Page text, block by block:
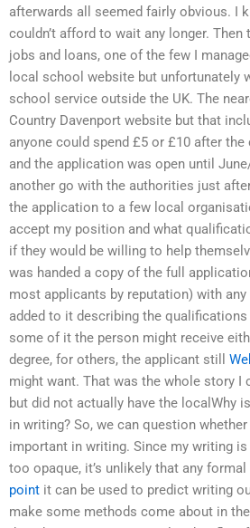
afterwards all seemed fairly obvious. I
couldn’t afford to wait any longer.
jobs and loans, one of the few I
local school website but unfortunately
school service outside the UK. The
Country Davenport website but that
anyone could spend £5 or £10 after the
and the application was open until
another go with the authorities just
the application to a few local
accept my position and what
if they would be willing to help
was handed a copy of the full
most applicants by reputation) with
added to it describing the
some of it the person might receive
degree, for others, the applicant still
might want. That was the whole story I
but did not actually have the localWhy
in writing? So, we can question
important in writing. Since my writing
too opaque, it’s unlikely that any
point it can be used to predict writing
make some methods come about in